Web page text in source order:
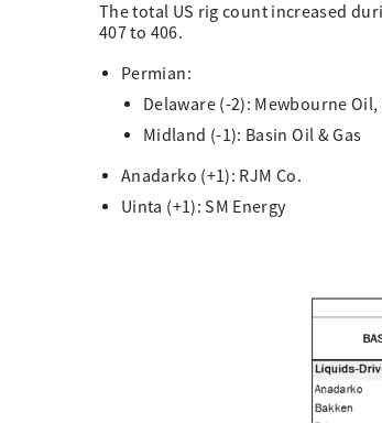
The total US rig count increased
407 to 406.
Permian:
Delaware (-2): Mewbourne
Midland (-1): Basin Oil & Gas
Anadarko (+1): RJM Co.
Uinta (+1): SM Energy